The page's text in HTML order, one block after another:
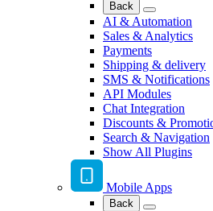
Back
AI & Automation
Sales & Analytics
Payments
Shipping & delivery
SMS & Notifications
API Modules
Chat Integration
Discounts &
Search & Navigation
Show All Plugins
Mobile Apps
Back